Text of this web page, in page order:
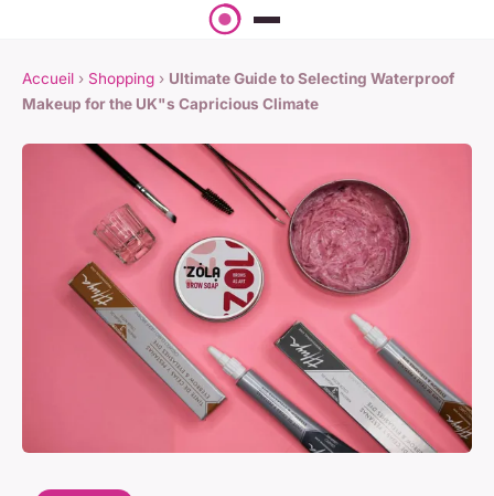
Accueil › Shopping › Ultimate Guide to Selecting Waterproof
Makeup for the UK"s Capricious Climate